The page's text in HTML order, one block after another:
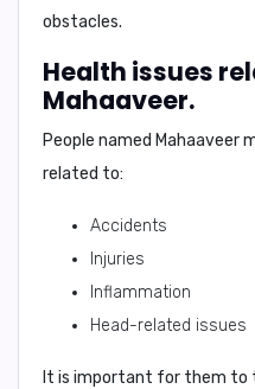
obstacles.
Health issues
Mahaaveer.
People named Mahaaveer
related to:
Accidents
Injuries
Inflammation
Head-related issues
It is important for them to